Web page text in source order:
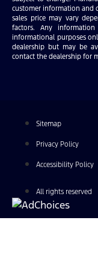
customer information and
sales price may vary
factors. Any
informational purposes
dealership but may be
contact the dealership for
Sitemap
Privacy Policy
Accessibility Policy
All rights reserved